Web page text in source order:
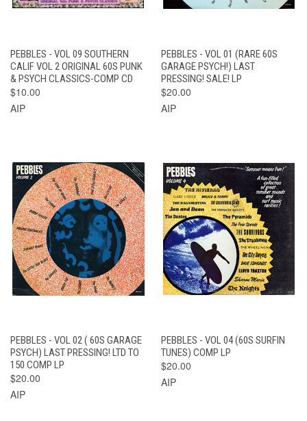
PEBBLES - VOL 09 SOUTHERN
CALIF VOL 2 ORIGINAL 60S PUNK
& PSYCH CLASSICS-COMP CD
$10.00
AIP
PEBBLES - VOL 01 (RARE 60S
GARAGE PSYCH!) LAST
PRESSING! SALE! LP
$20.00
AIP
PEBBLES - VOL 02 ( 60S GARAGE
PSYCH) LAST PRESSING! LTD TO
150 COMP LP
$20.00
AIP
PEBBLES - VOL 04 (60S SURFIN
TUNES) COMP LP
$20.00
AIP